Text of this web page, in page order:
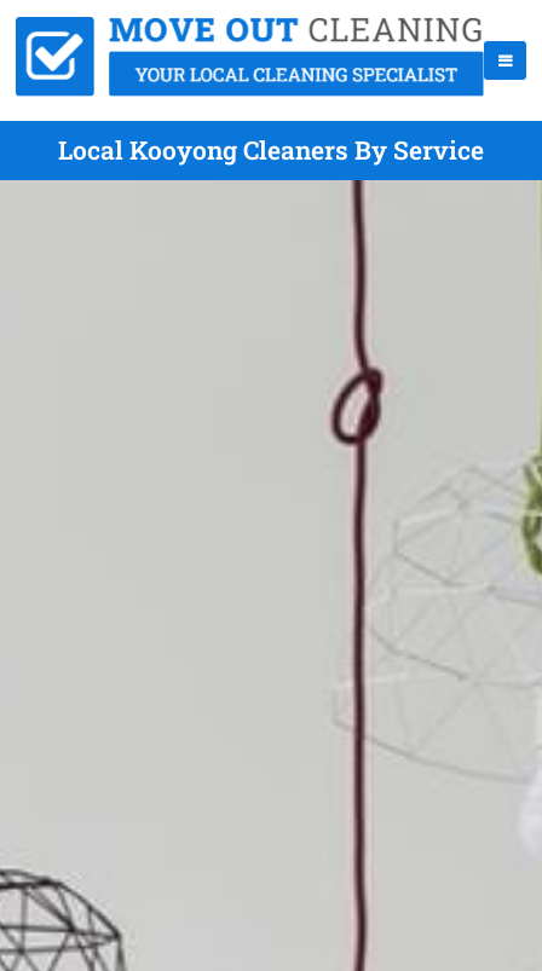
Local Kooyong Cleaners By Service